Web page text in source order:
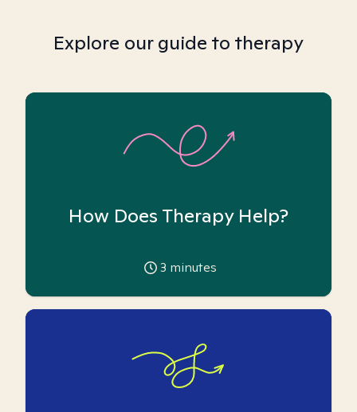
Explore our guide to therapy
How Does Therapy Help?
3 minutes